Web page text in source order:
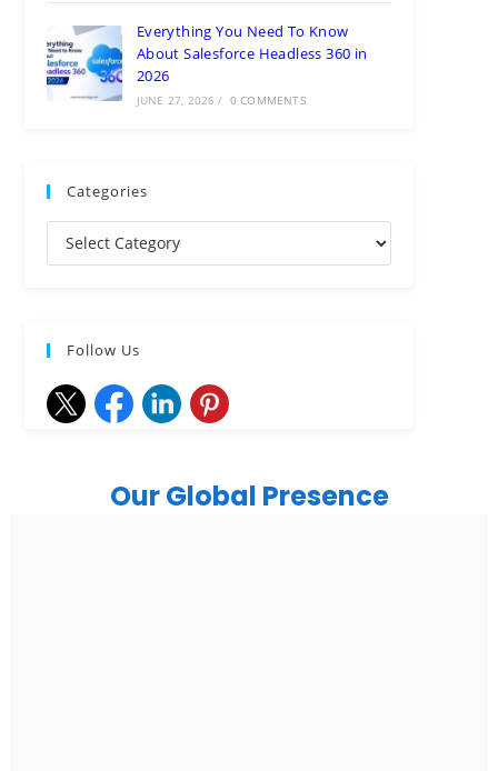
Everything You Need To Know
About Salesforce Headless 360 in
2026
JUNE 27, 2026 / 0 COMMENTS
Categories
Follow Us
Our Global Presence